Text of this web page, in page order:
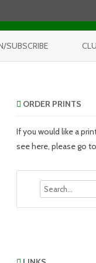
SUBSCRIBE
ORDER PRINTS
If you would like a
see here, please go